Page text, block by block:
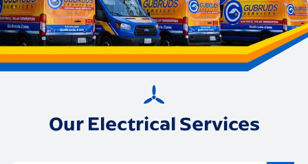
Our Electrical Services